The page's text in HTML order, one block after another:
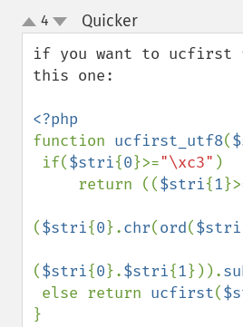
up
down
4 Quicker¶
if you want to
this one:
function ucfirst_utf8(
if($stri{0}>="\xc3" )
     return ((
$stri{1
($stri{0}.chr(ord($stri
($stri{0}.$stri{1})).
else return ucfirst(